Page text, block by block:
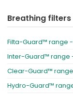
Breathing filters
Filta-Guard™ range
Inter-Guard™ range
Clear-Guard™
Hydro-Guard™